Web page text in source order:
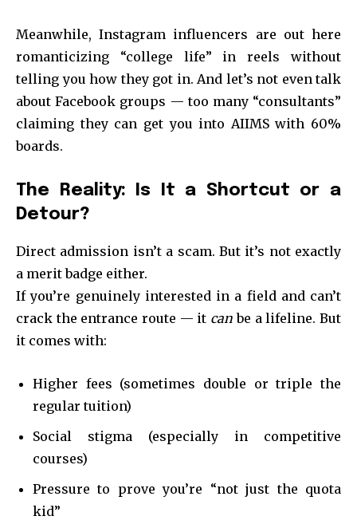
Meanwhile, Instagram influencers are out here
romanticizing “college life” in reels without
telling you how they got in. And let’s not even talk
about Facebook groups — too many “consultants”
claiming they can get you into AIIMS with 60%
boards.
The Reality: Is It a Shortcut or a
Detour?
Direct admission isn’t a scam. But it’s not exactly
a merit badge either.
If you’re genuinely interested in a field and can’t
crack the entrance route — it can be a lifeline. But
it comes with:
Higher fees (sometimes double or triple the
regular tuition)
Social stigma (especially in competitive
courses)
Pressure to prove you’re “not just the quota
kid”